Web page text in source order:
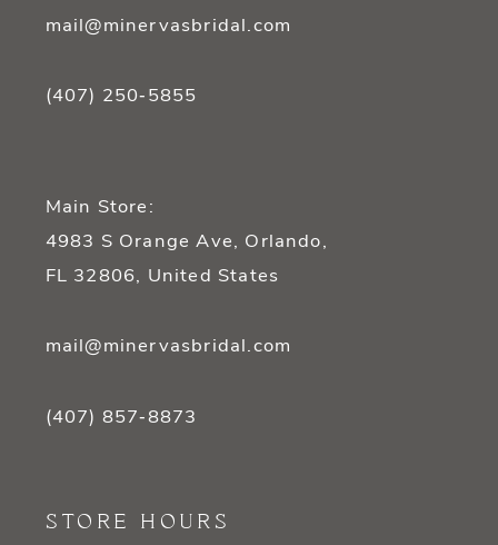
mail@minervasbridal.com
(407) 250‑5855
Main Store:
4983 S Orange Ave, Orlando,
FL 32806, United States
mail@minervasbridal.com
(407) 857‑8873
STORE HOURS